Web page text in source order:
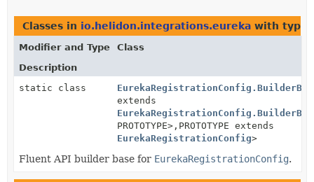
Classes in io.helidon.integrations.eureka with type
Modifier and Type
Class
Description
static class
extends
PROTOTYPE>, PROTOTYPE extends
EurekaRegistrationConfig>
Fluent API builder base for EurekaRegistrationConfig.